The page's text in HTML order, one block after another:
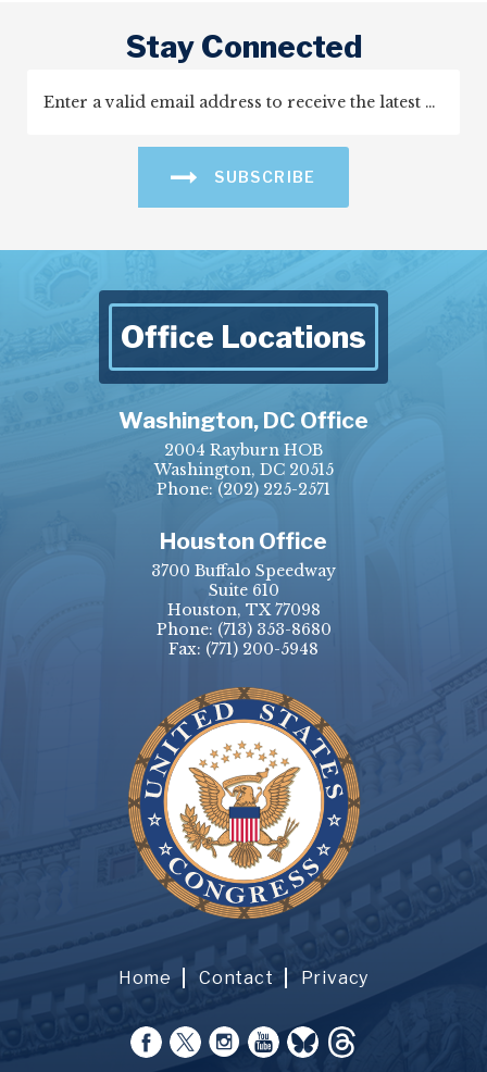
Stay Connected
SUBSCRIBE
Office Locations
Washington, DC Office
2004 Rayburn HOB
Washington, DC 20515
Phone: (202) 225-2571
Houston Office
3700 Buffalo Speedway
Suite 610
Houston, TX 77098
Phone: (713) 353-8680
Fax: (771) 200-5948
Home Contact Privacy